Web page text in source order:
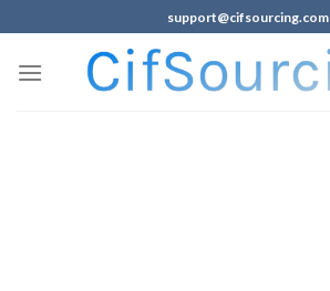
support@cifsourcing.com